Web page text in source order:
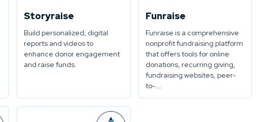
Storyraise
Build personalized, digital
reports and videos to
enhance donor engagement
and raise funds.
Funraise
Funraise is a comprehensive
nonprofit fundraising platform
that offers tools for online
donations, recurring giving,
fundraising websites, peer-
to-...